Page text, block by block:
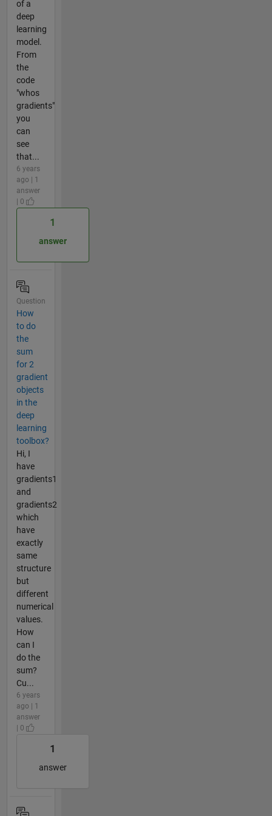
of a
deep
learning
model.
From
the
code
"whos
gradients"
you
can
see
that...
6 years
ago | 1
answer
| 0
1
answer
Question
How
to do
the
sum
for 2
gradient
objects
in the
deep
learning
toolbox?
Hi, I
have
gradients1
and
gradients2
which
have
exactly
same
structure
but
different
numerical
values.
How
can I
do the
sum?
Cu...
6 years
ago | 1
answer
| 0
1
answer